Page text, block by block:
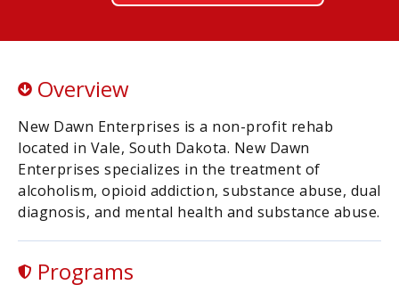
Overview
New Dawn Enterprises is a non-profit rehab
located in Vale, South Dakota. New Dawn
Enterprises specializes in the treatment of
alcoholism, opioid addiction, substance abuse, dual
diagnosis, and mental health and substance abuse.
Programs